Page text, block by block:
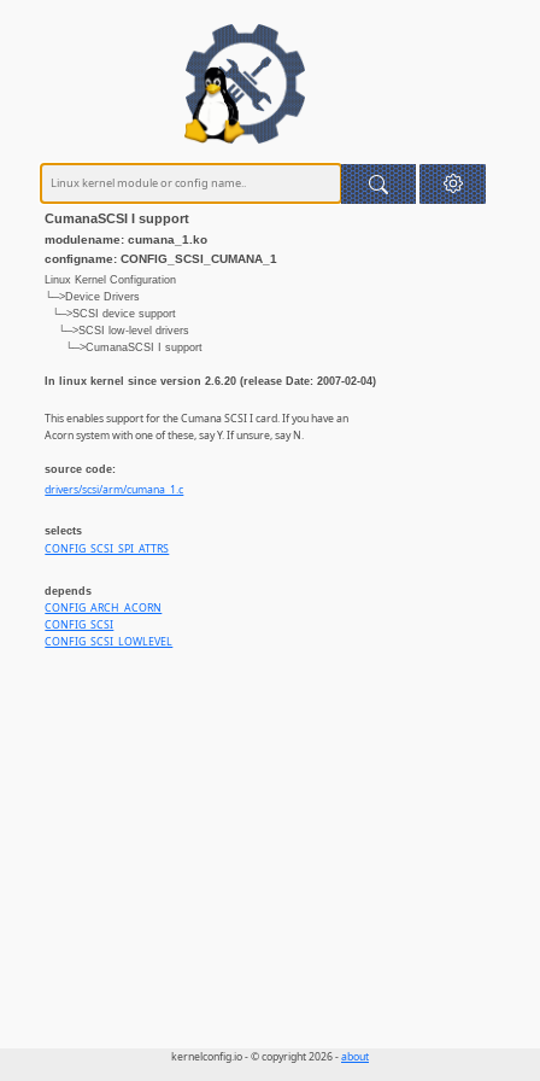
CumanaSCSI I support
modulename: cumana_1.ko
configname: CONFIG_SCSI_CUMANA_1
Linux Kernel Configuration
└─>Device Drivers
└─>SCSI device support
└─>SCSI low-level drivers
└─>CumanaSCSI I support
In linux kernel since version 2.6.20 (release Date: 2007-02-04)
This enables support for the Cumana SCSI I card. If you have an
Acorn system with one of these, say Y. If unsure, say N.
source code:
drivers/scsi/arm/cumana_1.c
selects
CONFIG_SCSI_SPI_ATTRS
depends
CONFIG_ARCH_ACORN
CONFIG_SCSI
CONFIG_SCSI_LOWLEVEL
kernelconfig.io - © copyright 2026 -about